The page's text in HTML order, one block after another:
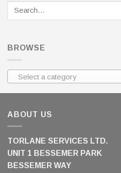
BROWSE
Select a category
ABOUT US
TORLANE SERVICES LTD.
UNIT 1 BESSEMER PARK
BESSEMER WAY